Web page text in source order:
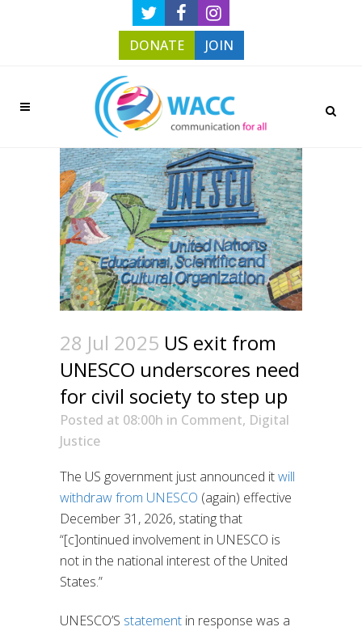
DONATE JOIN
28 Jul 2025 US exit from
UNESCO underscores need
for civil society to step up
Posted at 08:00h in Comment, Digital
Justice
The US government just announced itwill
withdraw from UNESCO (again) effective
December 31, 2026, stating that
“[c]ontinued involvement in UNESCO is
not in the national interest of the United
States.”
UNESCO’S statement in response was a